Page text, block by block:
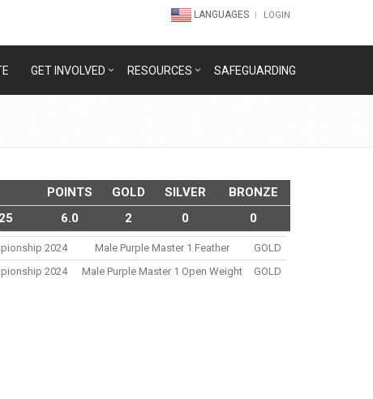
LANGUAGES LOGIN
GET INVOLVED RESOURCES SAFEGUARDING
POINTS GOLD SILVER
BRONZE
6.0 2 0 0
2024 Male Purple Master 1 Feather
GOLD
2024
Male Purple Master 1 Open Weight GOLD